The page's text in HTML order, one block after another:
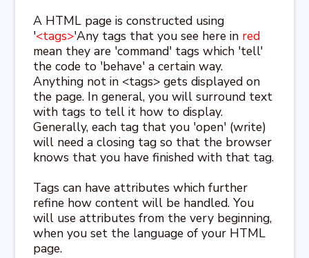
A HTML page is constructed using
'<tags>'Any tags that you see here in red
mean they are 'command' tags which 'tell'
the code to 'behave' a certain way.
Anything not in <tags> gets displayed on
the page. In general, you will surround text
with tags to tell it how to display.
Generally, each tag that you 'open' (write)
will need a closing tag so that the browser
knows that you have finished with that tag.
Tags can have attributes which further
refine how content will be handled. You
will use attributes from the very beginning,
when you set the language of your HTML
page.